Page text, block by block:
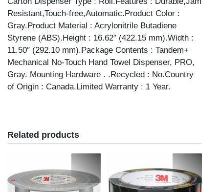
Resistant,Touch-free,Automatic.Product Color :
Gray.Product Material : Acrylonitrile Butadiene
Styrene (ABS).Height : 16.62″ (422.15 mm).Width :
11.50″ (292.10 mm).Package Contents : Tandem+
Mechanical No-Touch Hand Towel Dispenser, PRO,
Gray. Mounting Hardware . .Recycled : No.Country
of Origin : Canada.Limited Warranty : 1 Year.
Related products